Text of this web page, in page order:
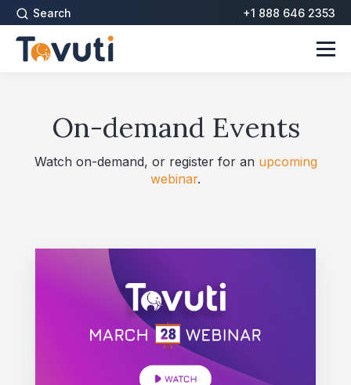
Search +1 888 646 2353
On-demand Events
Watch on-demand, or register for an upcoming
webinar.